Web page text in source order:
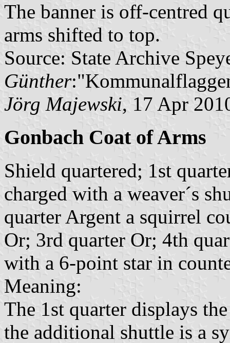
The banner is off-centred
arms shifted to top.
Source: State Archive
Günther
Jörg Majewski, 17 Apr
Gonbach Coat of Arms
Shield quartered; 1st
charged with a weaver´s
quarter Argent a squirrel
Or; 3rd quarter Or; 4th
with a 6-point star in
Meaning:
The 1st quarter displays
the additional shuttle is a